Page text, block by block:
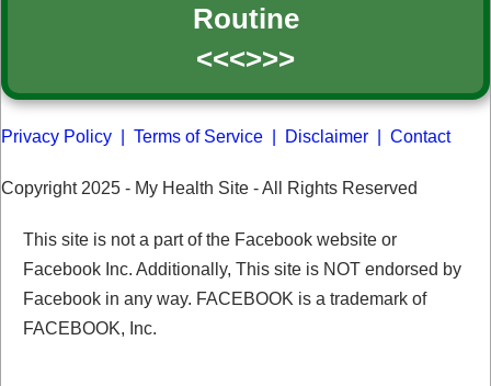
Routine
<<<>>>
Privacy Policy Terms of Service Disclaimer Contact
Copyright 2025 - My Health Site - All Rights Reserved
This site is not a part of the Facebook website or
Facebook Inc. Additionally, This site is NOT endorsed by
Facebook in any way. FACEBOOK is a trademark of
FACEBOOK, Inc.